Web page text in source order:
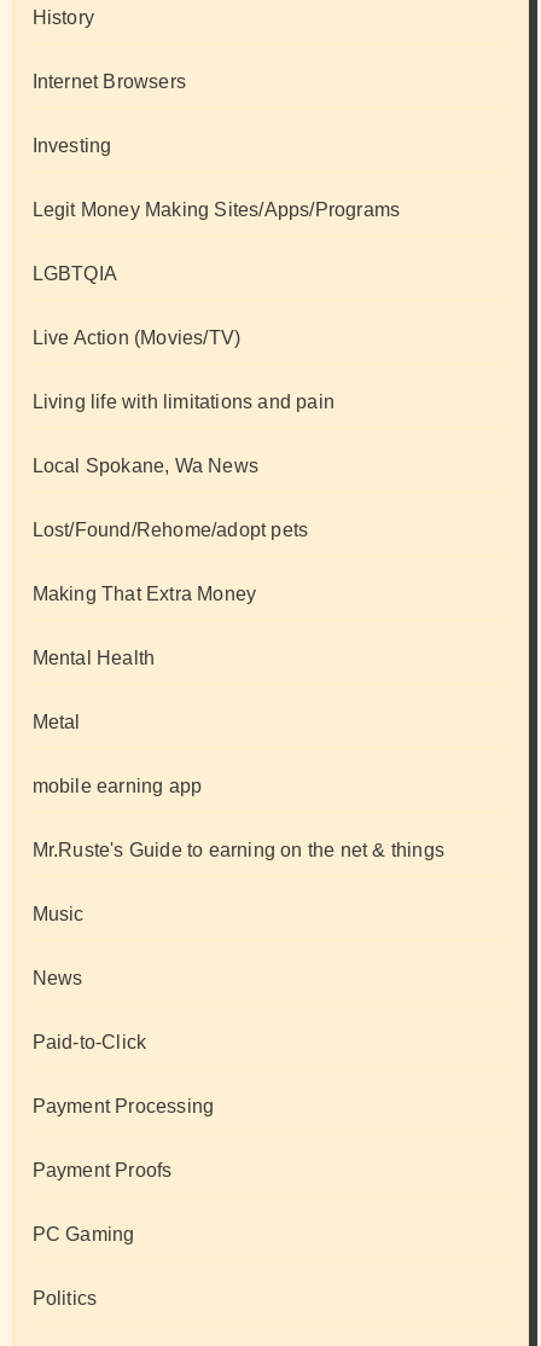
History
Internet Browsers
Investing
Legit Money Making Sites/Apps/Programs
LGBTQIA
Live Action (Movies/TV)
Living life with limitations and pain
Local Spokane, Wa News
Lost/Found/Rehome/adopt pets
Making That Extra Money
Mental Health
Metal
mobile earning app
Mr.Ruste's Guide to earning on the net & things
Music
News
Paid-to-Click
Payment Processing
Payment Proofs
PC Gaming
Politics